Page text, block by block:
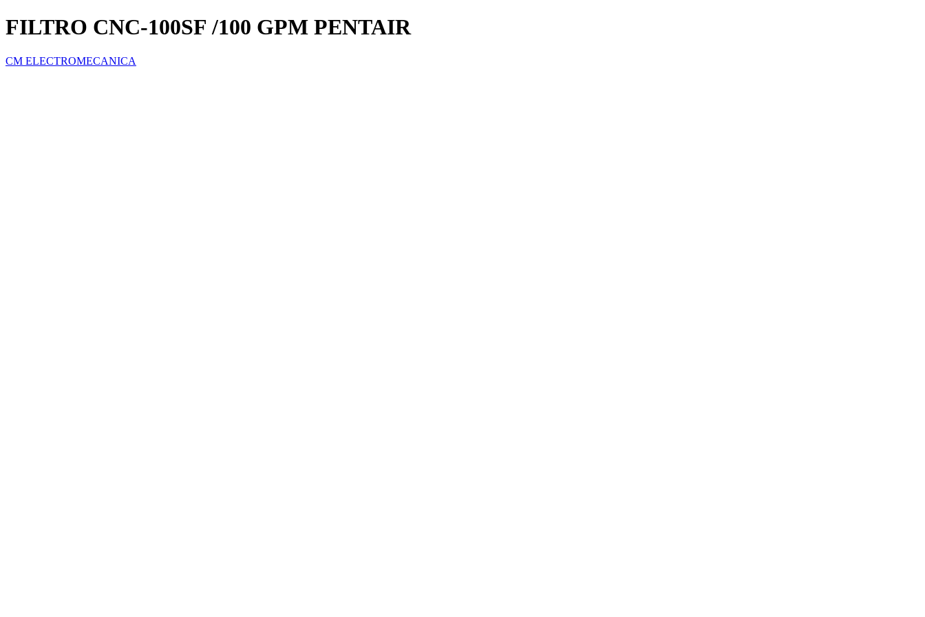
FILTRO CNC-100SF /100 GPM PENTAIR
CM ELECTROMECANICA